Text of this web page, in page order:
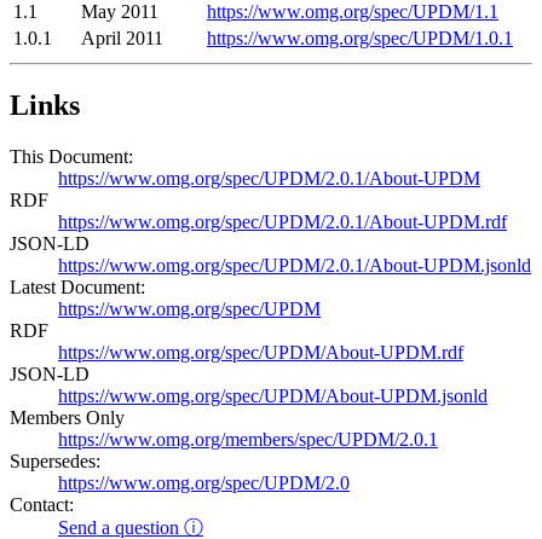
1.1
May 2011
https://www.omg.org/spec/UPDM/1.1
1.0.1
April 2011 https://www.omg.org/spec/UPDM/1.0.1
Links
This Document:
https://www.omg.org/spec/UPDM/2.0.1/About-UPDM
RDF
https://www.omg.org/spec/UPDM/2.0.1/About-UPDM.rdf
JSON-LD
https://www.omg.org/spec/UPDM/2.0.1/About-UPDM.jsonld
Latest Document:
https://www.omg.org/spec/UPDM
RDF
https://www.omg.org/spec/UPDM/About-UPDM.rdf
JSON-LD
https://www.omg.org/spec/UPDM/About-UPDM.jsonld
Members Only
https://www.omg.org/members/spec/UPDM/2.0.1
Supersedes:
https://www.omg.org/spec/UPDM/2.0
Contact:
Send a question ⓘ